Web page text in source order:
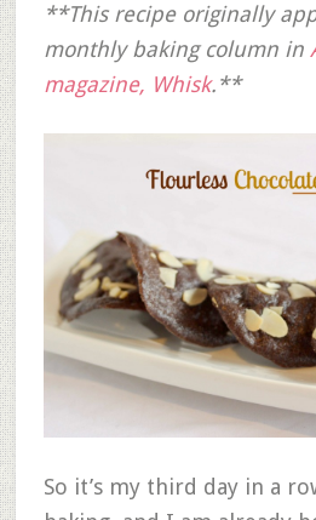
**This recipe originally
monthly baking column in
magazine, Whisk.**
So it’s my third day in a